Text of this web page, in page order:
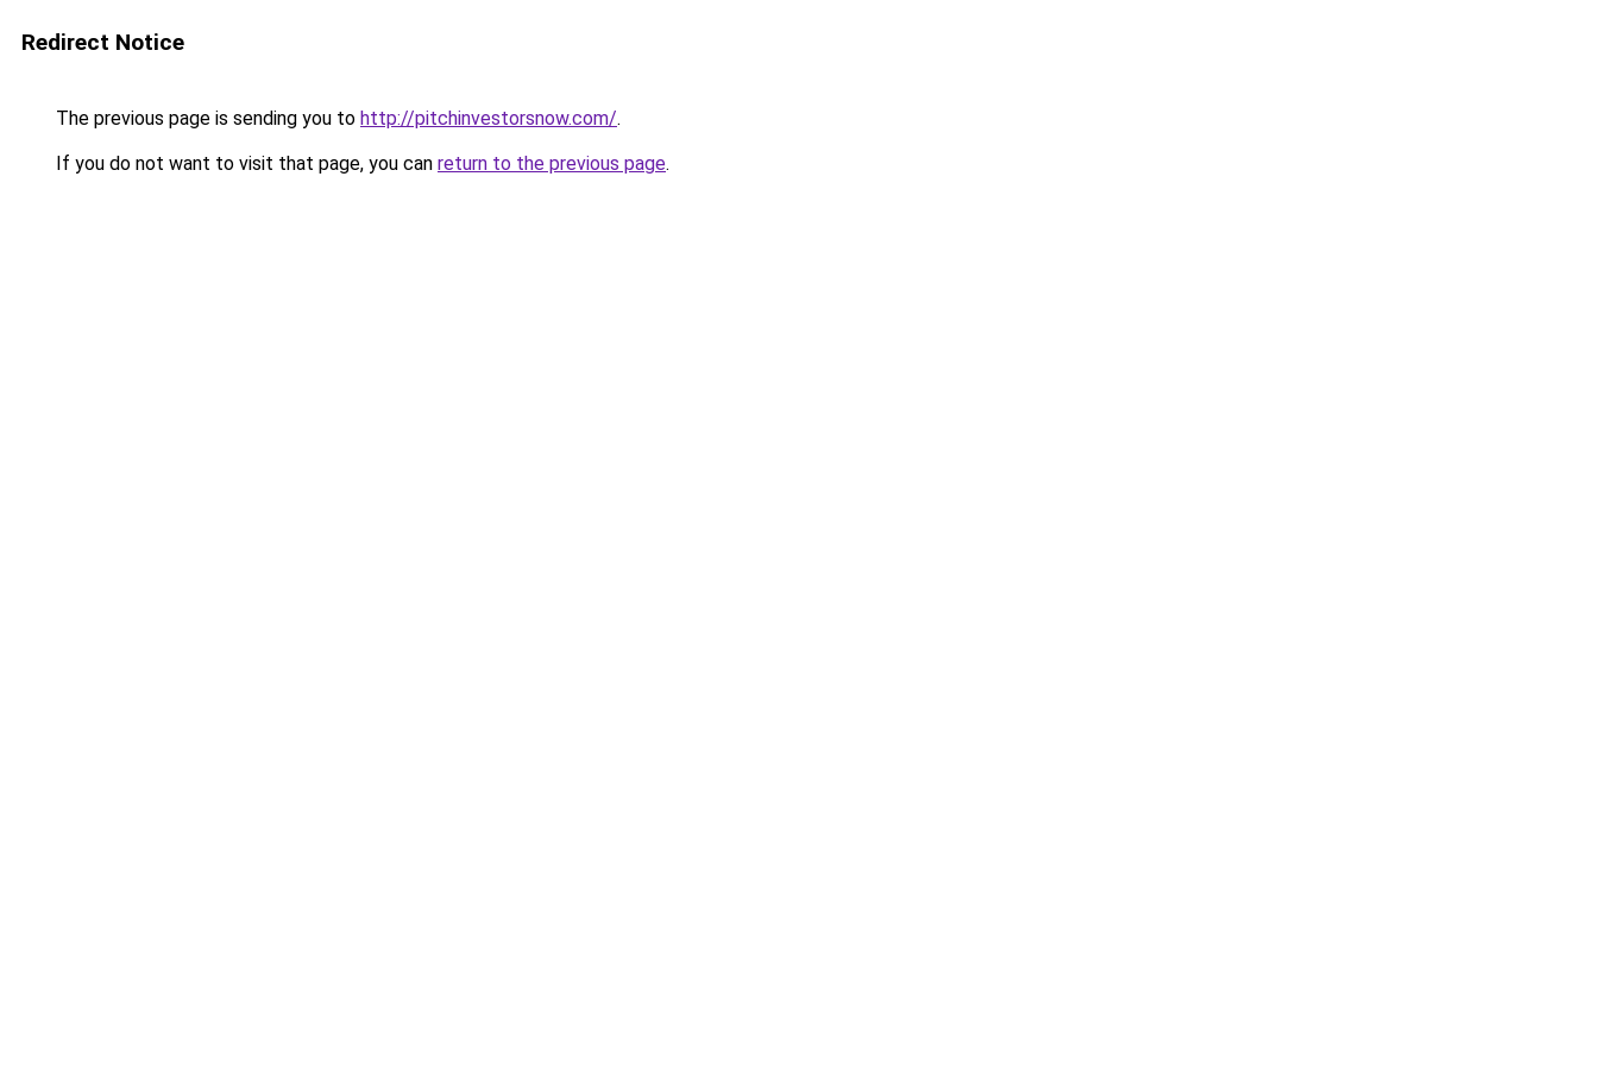
Redirect Notice
The previous page is sending you to http://pitchinvestorsnow.com/.
If you do not want to visit that page, you can return to the previous page.